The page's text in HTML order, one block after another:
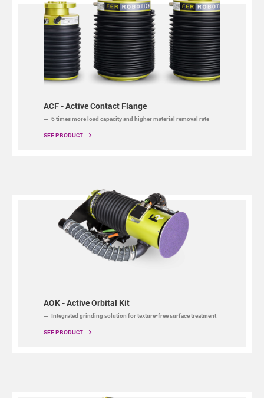
ACF - Active Contact Flange
6 times more load capacity and higher material removal rate
SEE PRODUCT
AOK - Active Orbital Kit
Integrated grinding solution for texture-free surface treatment
SEE PRODUCT